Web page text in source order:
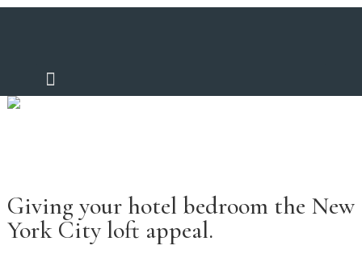
Giving your hotel bedroom the New
York City loft appeal.